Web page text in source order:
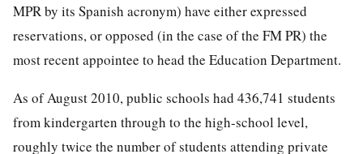
MPR by its Spanish acronym) have either expressed
reservations, or opposed (in the case of the FM PR) the
most recent appointee to head the Education Department.
As of August 2010, public schools had 436,741 students
from kindergarten through to the high-school level,
roughly twice the number of students attending private